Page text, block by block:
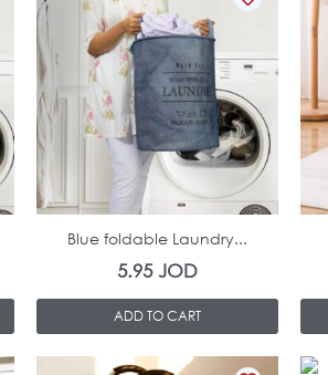
In Stock
Blue foldable Laundry...
5.95JOD
ADD TO CART